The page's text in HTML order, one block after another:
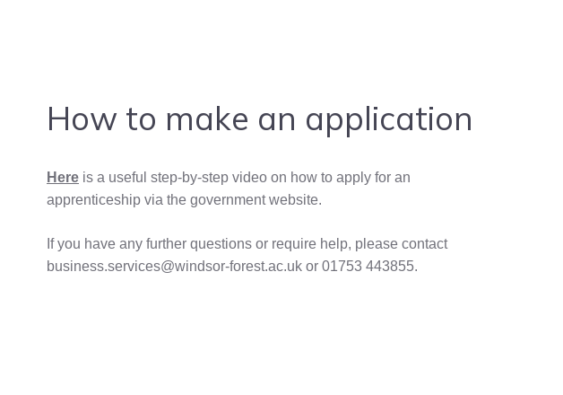
How to make an application
Here is a useful step-by-step video on how to apply for an
apprenticeship via the government website.
If you have any further questions or require help, please contact
business.services@windsor-forest.ac.uk or 01753 443855.